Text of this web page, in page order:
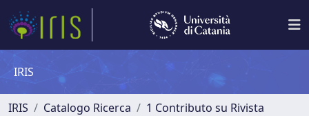
IRIS
IRIS Catalogo Ricerca
1 Contributo su Rivista